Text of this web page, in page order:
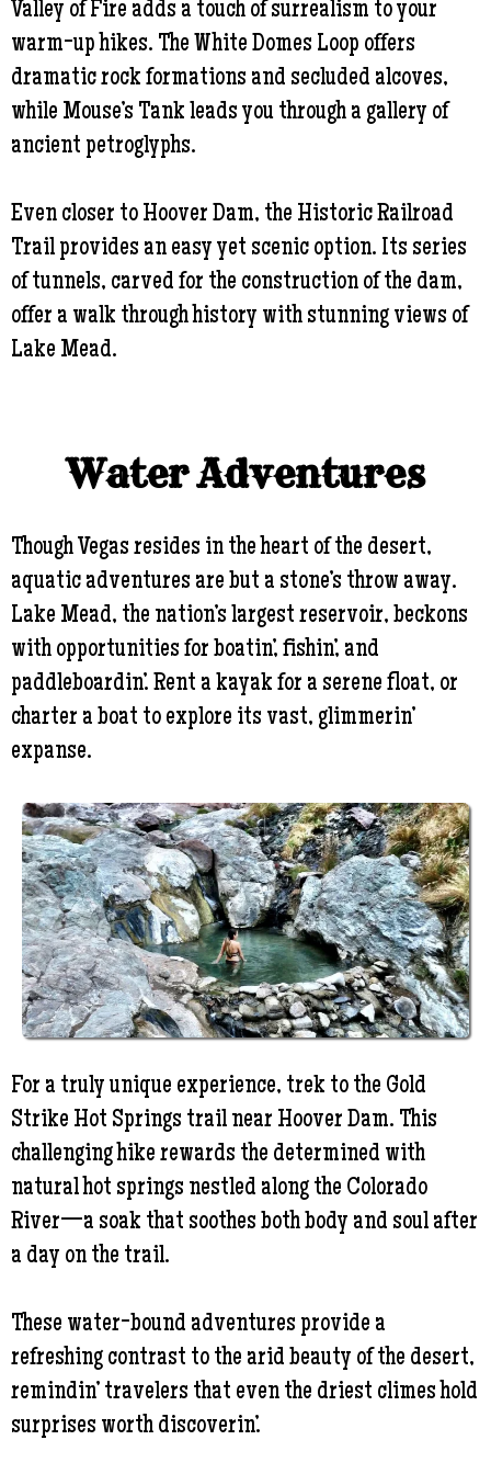
Valley of Fire adds a touch of surrealism to your
warm-up hikes. The White Domes Loop offers
dramatic rock formations and secluded alcoves,
while Mouse’s Tank leads you through a gallery of
ancient petroglyphs.
Even closer to Hoover Dam, the Historic Railroad
Trail provides an easy yet scenic option. Its series
of tunnels, carved for the construction of the dam,
offer a walk through history with stunning views of
Lake Mead.
Water Adventures
Though Vegas resides in the heart of the desert,
aquatic adventures are but a stone’s throw away.
Lake Mead, the nation’s largest reservoir, beckons
with opportunities for boatin’, fishin’, and
paddleboardin’. Rent a kayak for a serene float, or
charter a boat to explore its vast, glimmerin’
expanse.
For a truly unique experience, trek to the Gold
Strike Hot Springs trail near Hoover Dam. This
challenging hike rewards the determined with
natural hot springs nestled along the Colorado
River—a soak that soothes both body and soul after
a day on the trail.
These water-bound adventures provide a
refreshing contrast to the arid beauty of the desert,
remindin’ travelers that even the driest climes hold
surprises worth discoverin’.